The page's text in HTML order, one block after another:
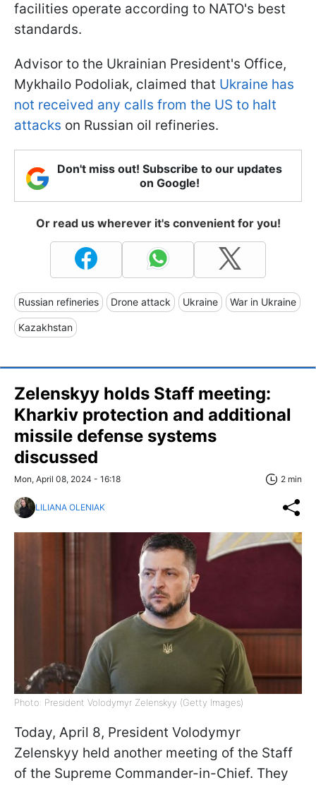
facilities operate according to NATO's best
standards.
Advisor to the Ukrainian President's Office,
Mykhailo Podoliak, claimed that Ukraine has
not received any calls from the US to halt
attacks on Russian oil refineries.
Don't miss out! Subscribe to our updates
on Google!
Or read us wherever it's convenient for you!
Russian refineries Drone attack Ukraine War in Ukraine
Kazakhstan
Zelenskyy holds Staff meeting:
Kharkiv protection and additional
missile defense systems
discussed
Mon, April 08, 2024 - 16:18 2 min
LILIANA OLENIAK
Photo: President Volodymyr Zelenskyy (Getty Images)
Today, April 8, President Volodymyr
Zelenskyy held another meeting of the Staff
of the Supreme Commander-in-Chief. They